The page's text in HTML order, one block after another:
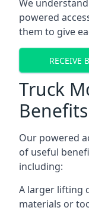
We
powered
them to give
RECEIVE
Truck
Benefits
Our powered
of useful
including:
A larger lifting
materials or